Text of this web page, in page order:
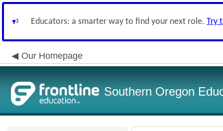
Educators: a smarter way to find your next role. Try
Our Homepage
Southern Oregon